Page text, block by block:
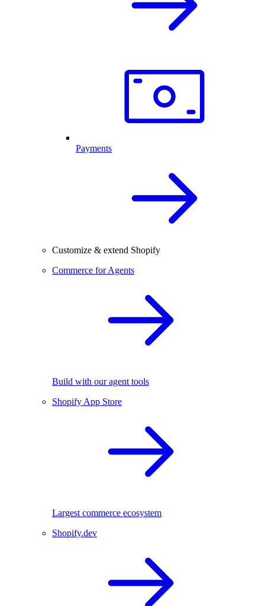
Payments
Customize & extend Shopify
Commerce for Agents
Build with our agent tools
Shopify App Store
Largest commerce ecosystem
Shopify.dev